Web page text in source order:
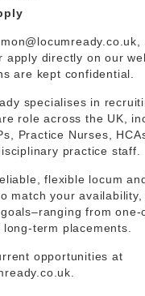
apply directly on our
are kept confidential.
specialises in
role across the UK,
Practice Nurses,
practice staff.
flexible locum
match your availability,
from
term placements.
opportunities at